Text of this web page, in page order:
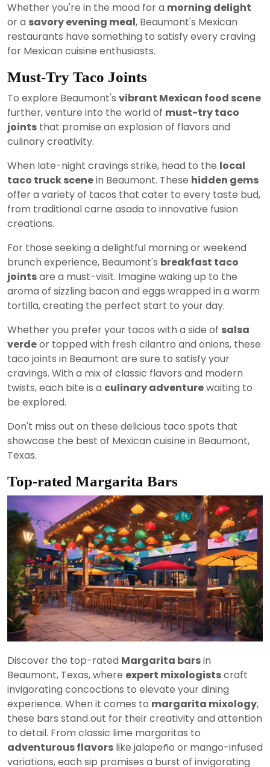
Whether you're in the mood for a morning delight
or a savory evening meal, Beaumont's Mexican
restaurants have something to satisfy every craving
for Mexican cuisine enthusiasts.
Must-Try Taco Joints
To explore Beaumont's vibrant Mexican food scene
further, venture into the world of must-try taco
joints that promise an explosion of flavors and
culinary creativity.
When late-night cravings strike, head to the local
taco truck scenein Beaumont. These hidden gems
offer a variety of tacos that cater to every taste bud,
from traditional carne asada to innovative fusion
creations.
For those seeking a delightful morning or weekend
brunch experience, Beaumont's breakfast taco
jointsare a must-visit. Imagine waking up to the
aroma of sizzling bacon and eggs wrapped in a warm
tortilla, creating the perfect start to your day.
Whether you prefer your tacos with a side of salsa
verdeor topped with fresh cilantro and onions, these
taco joints in Beaumont are sure to satisfy your
cravings. With a mix of classic flavors and modern
twists, each bite is a culinary adventurewaiting to
be explored.
Don't miss out on these delicious taco spots that
showcase the best of Mexican cuisine in Beaumont,
Texas.
Top-rated Margarita Bars
Discover the top-rated Margarita barsin
Beaumont, Texas, where expert mixologistscraft
invigorating concoctions to elevate your dining
experience. When it comes to margarita mixology,
these bars stand out for their creativity and attention
to detail. From classic lime margaritas to
adventurous flavors like jalapeño or mango-infused
variations, each sip promises a burst of invigorating